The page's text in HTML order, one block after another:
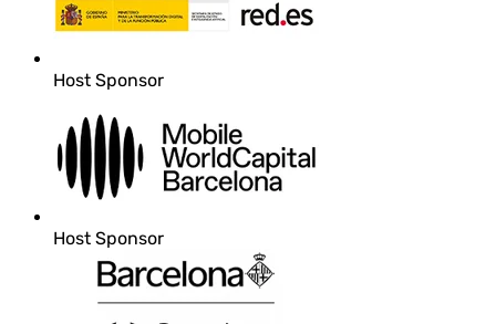
Host Sponsor
Host Sponsor